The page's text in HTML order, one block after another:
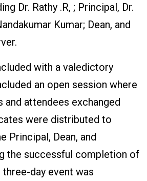
Dr. Rathy .R, ; Principal, Dr.
Kumar; Dean, and
with a valedictory
an open session where
and attendees exchanged
were distributed to
Principal, Dean, and
the successful completion of
day event was